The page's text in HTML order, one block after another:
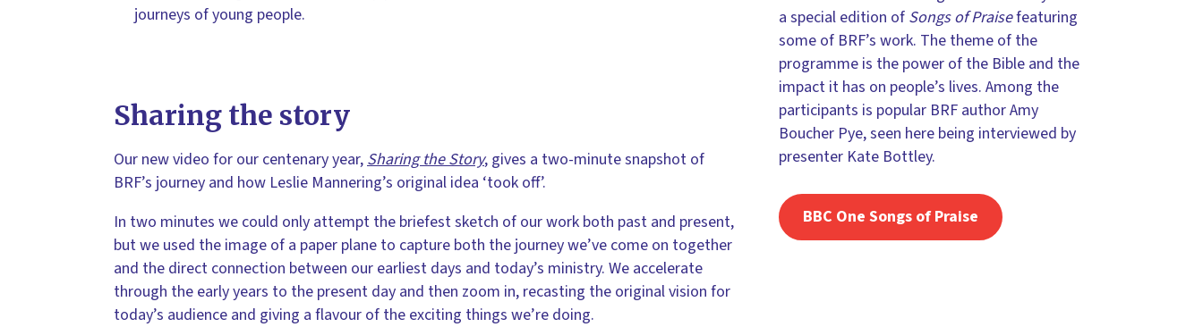
journeys of young people.
Sharing the story
Our new video for our centenary year,Sharing the Story, gives a two-minute snapshot of
BRF’s journey and how Leslie Mannering’s original idea ‘took off’.
In two minutes we could only attempt the briefest sketch of our work both past and present,
but we used the image of a paper plane to capture both the journey we’ve come on together
and the direct connection between our earliest days and today’s ministry. We accelerate
through the early years to the present day and then zoom in, recasting the original vision for
today’s audience and giving a flavour of the exciting things we’re doing.
a special edition of Songs of Praisefeaturing
some of BRF’s work. The theme of the
programme is the power of the Bible and the
impact it has on people’s lives. Among the
participants is popular BRF author Amy
Boucher Pye, seen here being interviewed by
presenter Kate Bottley.
BBC One Songs of Praise